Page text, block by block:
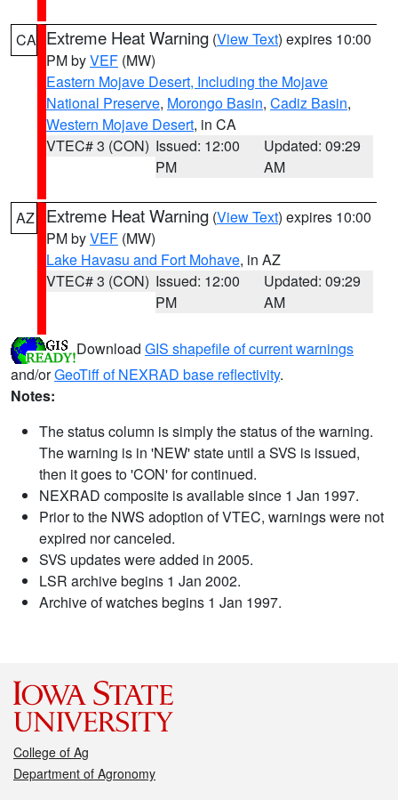
CA Extreme Heat Warning (View Text) expires 10:00
PM byVEF (MW)
Eastern Mojave Desert, Including the Mojave
National Preserve, Morongo Basin, Cadiz Basin,
Western Mojave Desert, in CA
VTEC# 3 (CON) Issued: 12:00
PM
Updated: 09:29
AM
AZ Extreme Heat Warning (View Text) expires 10:00
PM byVEF (MW)
Lake Havasu and Fort Mohave, in AZ
VTEC# 3 (CON) Issued: 12:00
PM
Updated: 09:29
AM
Download GIS shapefile of current warnings
and/orGeoTiff of NEXRAD base reflectivity.
Notes:
The status column is simply the status of the warning.
The warning is in 'NEW' state until a SVS is issued,
then it goes to 'CON' for continued.
NEXRAD composite is available since 1 Jan 1997.
Prior to the NWS adoption of VTEC, warnings were not
expired nor canceled.
SVS updates were added in 2005.
LSR archive begins 1 Jan 2002.
Archive of watches begins 1 Jan 1997.
College of Ag
Department of Agronomy